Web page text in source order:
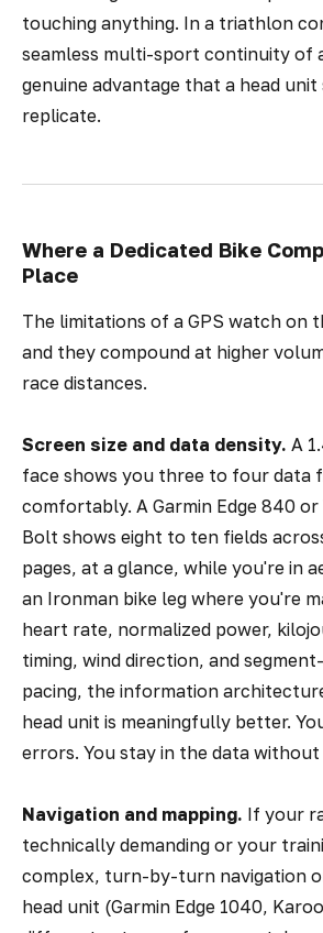
touching anything. In a triathlon
seamless multi-sport continuity of
genuine advantage that a head
replicate.
Where a Dedicated Bike
Place
The limitations of a GPS watch on
and they compound at higher
race distances.
Screen size and data density. A
face shows you three to four data
comfortably. A Garmin Edge 840 or
Bolt shows eight to ten fields
pages, at a glance, while you're in
an Ironman bike leg where you're
heart rate, normalized power,
timing, wind direction, and
pacing, the information
head unit is meaningfully better.
errors. You stay in the data
Navigation and mapping. If your
technically demanding or your
complex, turn-by-turn navigation
head unit (Garmin Edge 1040,